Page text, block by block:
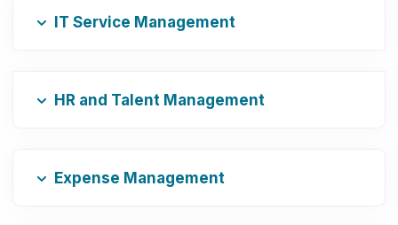
IT Service Management
HR and Talent Management
Expense Management